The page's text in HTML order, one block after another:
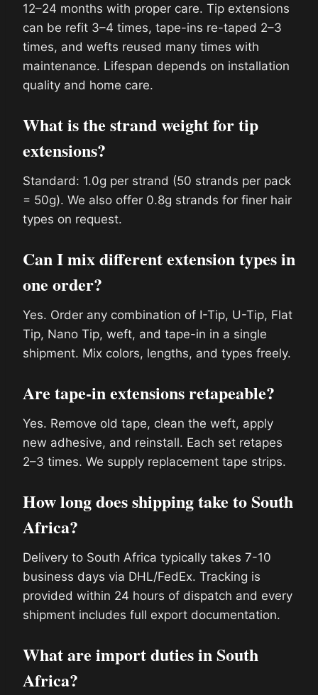
12–24 months with proper care. Tip extensions
can be refit 3–4 times, tape-ins re-taped 2–3
times, and wefts reused many times with
maintenance. Lifespan depends on installation
quality and home care.
What is the strand weight for tip
extensions?
Standard: 1.0g per strand (50 strands per pack
= 50g). We also offer 0.8g strands for finer hair
types on request.
Can I mix different extension types in
one order?
Yes. Order any combination of I-Tip, U-Tip, Flat
Tip, Nano Tip, weft, and tape-in in a single
shipment. Mix colors, lengths, and types freely.
Are tape-in extensions retapeable?
Yes. Remove old tape, clean the weft, apply
new adhesive, and reinstall. Each set retapes
2–3 times. We supply replacement tape strips.
How long does shipping take to South
Africa?
Delivery to South Africa typically takes 7-10
business days via DHL/FedEx. Tracking is
provided within 24 hours of dispatch and every
shipment includes full export documentation.
What are import duties in South
Africa?